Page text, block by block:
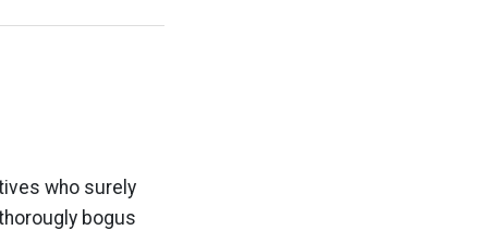
who surely
bogus